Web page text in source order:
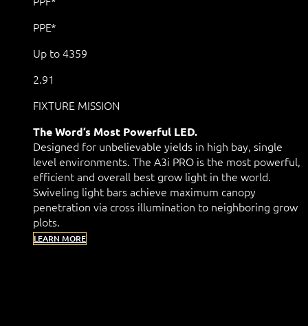
PPE*
Up to 4359
2.91
FIXTURE MISSION
The Word’s Most Powerful LED.
Designed for unbelievable yields in high bay, single
level environments. The A3i PRO is the most powerful,
efficient and overall best grow light in the world.
Swiveling light bars achieve maximum canopy
penetration via cross illumination to neighboring grow
plots.
LEARN MORE